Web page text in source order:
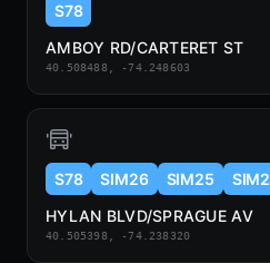
S78
AMBOY RD/CARTERET ST
40.508488, -74.248603
S78 SIM26 SIM25 SIM2
HYLAN BLVD/SPRAGUE AV
40.505398, -74.238320